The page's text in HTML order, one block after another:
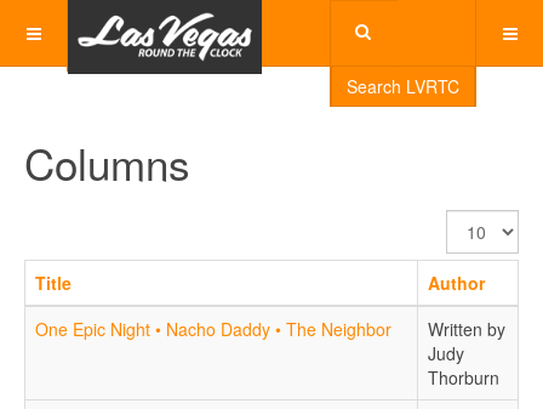
Search LVRTC
Columns
Display
#
Title
Author
One Epic Night • Nacho Daddy • The Neighbor
Written by
Judy
Thorburn